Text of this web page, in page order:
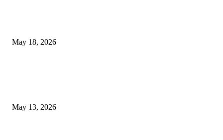
May 18, 2026
May 13, 2026